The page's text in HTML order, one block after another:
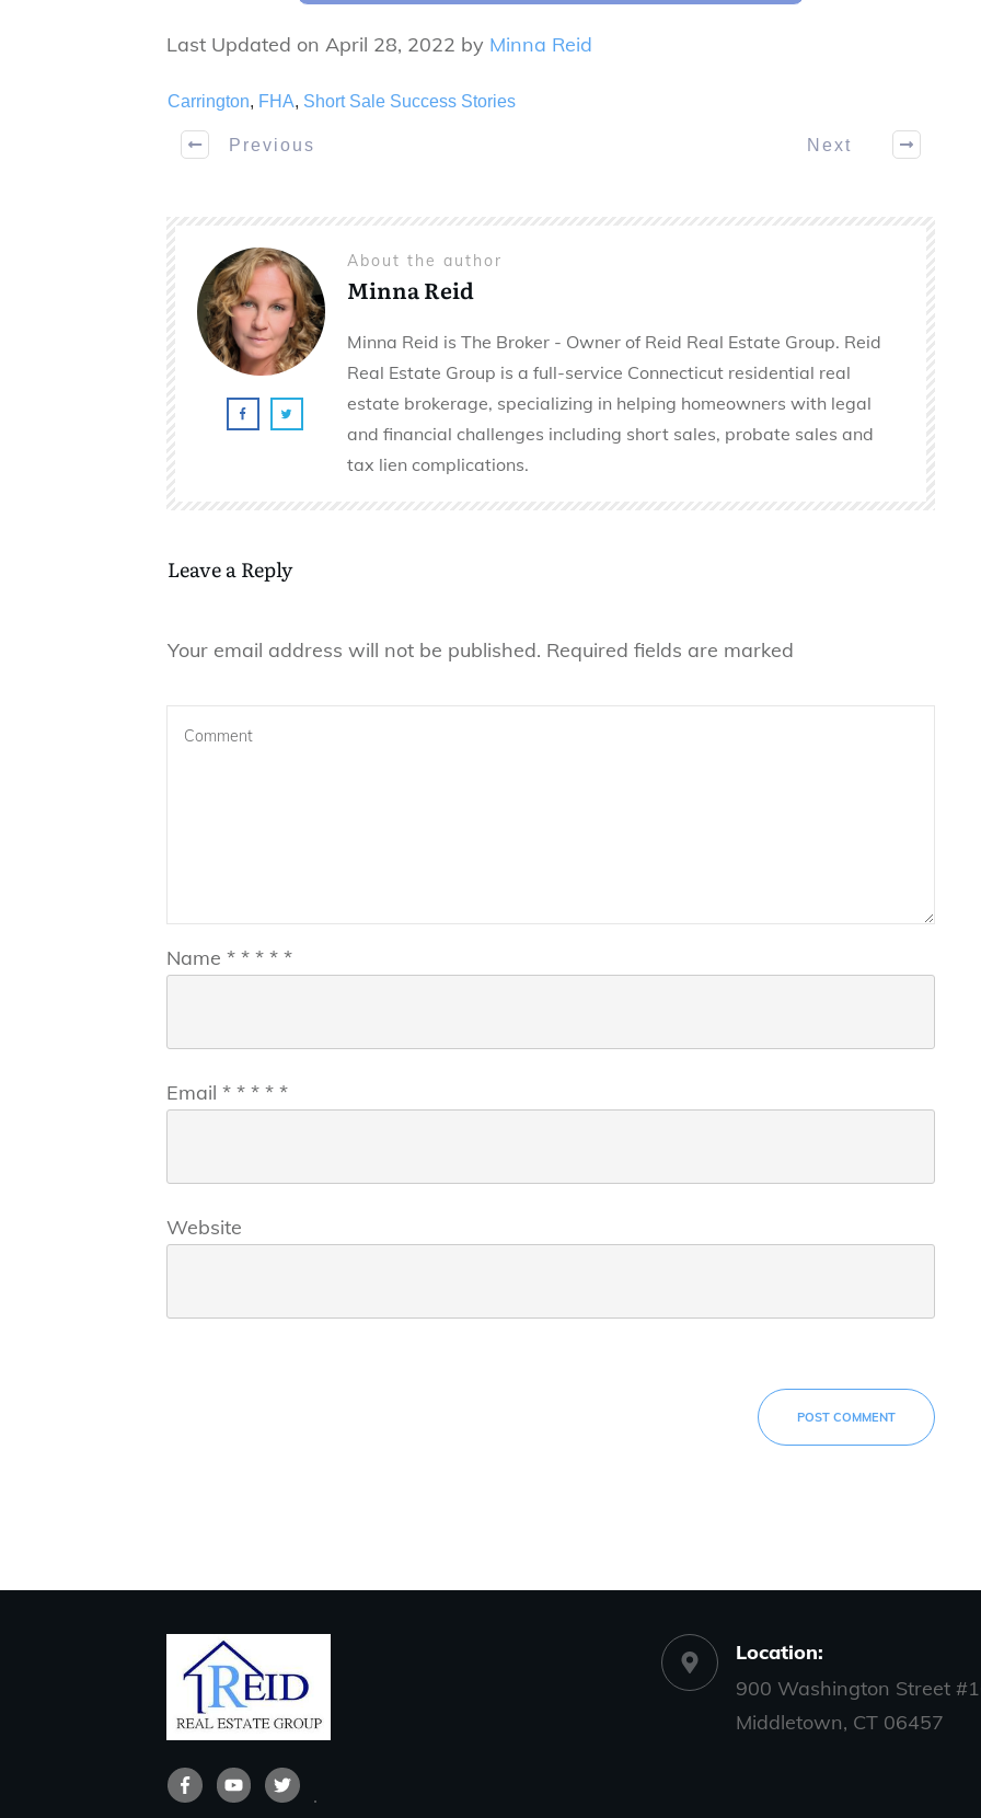
Last Updated on April 28, 2022 by Minna Reid
Carrington, FHA, Short Sale Success Stories
Previous Next
About the author
Minna Reid
Minna Reid is The Broker - Owner of Reid Real Estate Group. Reid
Real Estate Group is a full-service Connecticut residential real
estate brokerage, specializing in helping homeowners with legal
and financial challenges including short sales, probate sales and
tax lien complications.
Leave a Reply
Your email address will not be published. Required fields are marked
Name * * * * *
Email * * * * *
Website
POST COMMENT
Location:
900 Washington Street
Middletown, CT 06457